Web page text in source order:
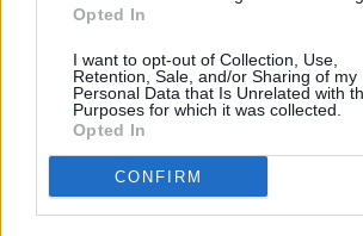
Opted In
I want to opt-out of Collection, Use,
Retention, Sale, and/or Sharing of my
Personal Data that Is Unrelated with
Purposes for which it was collected.
Opted In
CONFIRM
Best and worst travel cards for
Getting Started
30/06/2026